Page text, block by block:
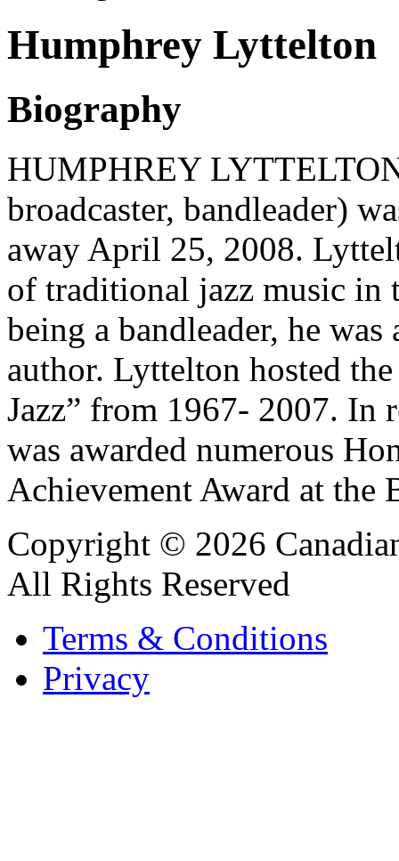
Humphrey Lyttelton
Biography
HUMPHREY
broadcaster, bandleader)
away April 25, 2008.
of traditional jazz music in
being a bandleader, he
author. Lyttelton hosted
Jazz” from 1967- 2007. In
was awarded numerous
Achievement Award at the
Copyright © 2026
All Rights Reserved
Terms & Conditions
Privacy